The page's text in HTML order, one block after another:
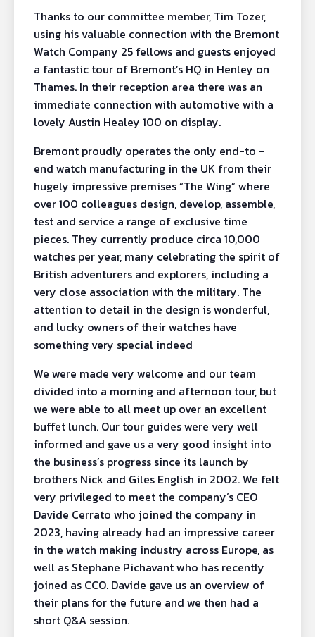
Thanks to our committee member, Tim Tozer,
using his valuable connection with the Bremont
Watch Company 25 fellows and guests enjoyed
a fantastic tour of Bremont’s HQ in Henley on
Thames. In their reception area there was an
immediate connection with automotive with a
lovely Austin Healey 100 on display.
Bremont proudly operates the only end-to -
end watch manufacturing in the UK from their
hugely impressive premises “The Wing” where
over 100 colleagues design, develop, assemble,
test and service a range of exclusive time
pieces. They currently produce circa 10,000
watches per year, many celebrating the spirit of
British adventurers and explorers, including a
very close association with the military. The
attention to detail in the design is wonderful,
and lucky owners of their watches have
something very special indeed
We were made very welcome and our team
divided into a morning and afternoon tour, but
we were able to all meet up over an excellent
buffet lunch. Our tour guides were very well
informed and gave us a very good insight into
the business’s progress since its launch by
brothers Nick and Giles English in 2002. We felt
very privileged to meet the company’s CEO
Davide Cerrato who joined the company in
2023, having already had an impressive career
in the watch making industry across Europe, as
well as Stephane Pichavant who has recently
joined as CCO. Davide gave us an overview of
their plans for the future and we then had a
short Q&A session.